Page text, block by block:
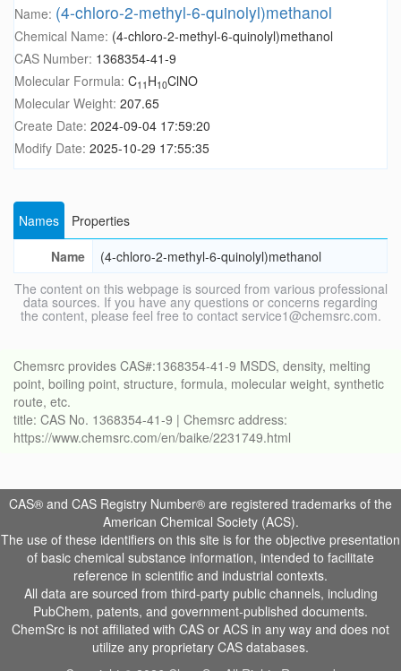
Name: (4-chloro-2-methyl-6-quinolyl)methanol
Chemical Name: (4-chloro-2-methyl-6-quinolyl)methanol
CAS Number: 1368354-41-9
Molecular Formula: C11 H10ClNO
Molecular Weight: 207.65
Create Date: 2024-09-04 17:59:20
Modify Date: 2025-10-29 17:55:35
Names
Properties
Name
(4-chloro-2-methyl-6-quinolyl)methanol
The content on this webpage is sourced from various professional
data sources. If you have any questions or concerns regarding
the content, please feel free to contact service1@chemsrc.com.
Chemsrc provides CAS#:1368354-41-9 MSDS, density, melting
point, boiling point, structure, formula, molecular weight, synthetic
route, etc.
title: CAS No. 1368354-41-9 | Chemsrc address:
https://www.chemsrc.com/en/baike/2231749.html
CAS® and CAS Registry Number® are registered trademarks of the
American Chemical Society (ACS).
The use of these identifiers on this site is for the objective presentation
of basic chemical substance information, intended to facilitate
reference in scientific and industrial contexts.
All data are sourced from third-party public channels, including
PubChem, patents, and government-published documents.
ChemSrc is not affiliated with CAS or ACS in any way and does not
utilize any proprietary CAS databases.